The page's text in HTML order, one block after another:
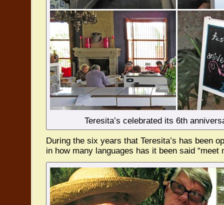
Teresita’s celebrated its 6th
During the six years that Teresita’s has been
in how many languages has it been said “meet